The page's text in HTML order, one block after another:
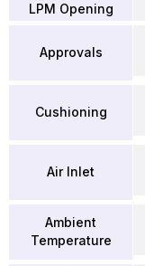
LPM Opening
Approvals
Cushioning
Air Inlet
Ambient
Temperature